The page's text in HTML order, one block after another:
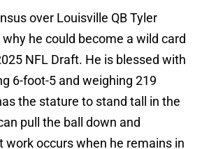
over Louisville QB Tyler
he could become a wild card
NFL Draft. He is blessed with
6-foot-5 and weighing 219
the stature to stand tall in the
pull the ball down and
work occurs when he remains in